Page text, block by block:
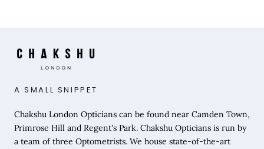
A SMALL SNIPPET
Chakshu London Opticians can be found near Camden Town,
Primrose Hill and Regent's Park. Chakshu Opticians is run by
a team of three Optometrists. We house state-of-the-art